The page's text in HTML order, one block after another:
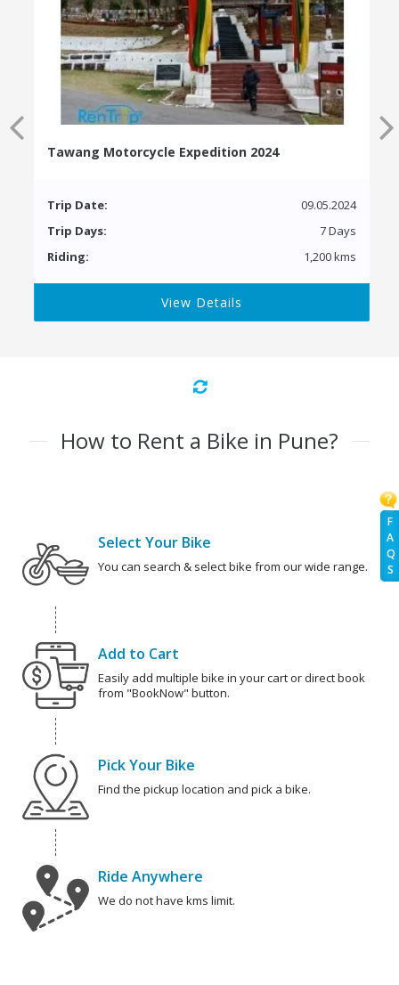
F
A
Q
S
Tawang Motorcycle Expedition 2024
Trip Date:
09.05.2024
Trip Days:
7 Days
Riding:
1,200 kms
View Details
How to Rent a Bike in Pune?
Select Your Bike
You can search & select bike from our wide range.
Add to Cart
Easily add multiple bike in your cart or direct book
from "BookNow" button.
Pick Your Bike
Find the pickup location and pick a bike.
Ride Anywhere
We do not have kms limit.